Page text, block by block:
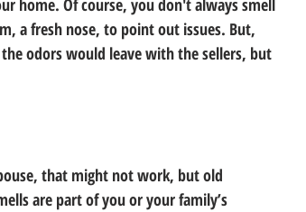
home. Of course, you don't always smell
a fresh nose, to point out issues. But,
odors would leave with the sellers, but
that might not work, but old
are part of you or your family’s